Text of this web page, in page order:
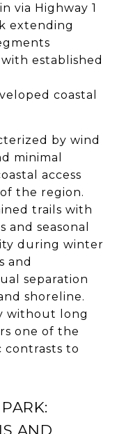
via Highway 1
extending
established
coastal
by wind
minimal
access
the region.
trails with
seasonal
during winter
and
separation
shoreline.
without long
one of the
contrasts to
AND